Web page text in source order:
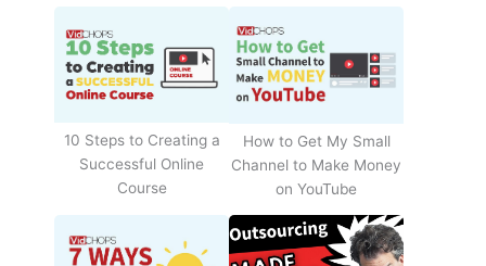
10 Steps to Creating a
Successful Online
Course
How to Get My Small
Channel to Make Money
on YouTube